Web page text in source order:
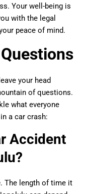
Your well-being is
with the legal
peace of mind.
your head
of questions.
what everyone
a car crash:
Accident
The length of time it